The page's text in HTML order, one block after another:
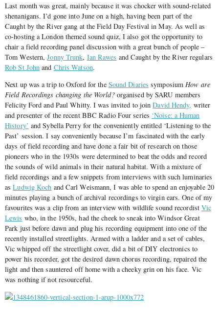
Last month was great, mainly because it was chocker with sound-related
shenanigans. I’d gone into June on a high, having been part of the
Caught by the River gang at the Field Day Festival in May. As well as
co-hosting a London themed sound quiz, I also got the opportunity to
chair a field recording panel discussion with a great bunch of people –
Tom Western,Jonny Trunk, Ian Rawes and Caught by the River regulars
Rob St John and Chris Watson.
Next up was a trip to Oxford for the Sound Diaries symposiumHow are
Field Recordings changing the World?organised by SARU members
Felicity Ford and Paul Whitty. I was invited to joinDavid Hendy, writer
and presenter of the recent BBC Radio Four series ‘Noise: a Human
History’ and Sybella Perry for the conveniently entitled ‘Listening to the
Past’ session. I say conveniently because I’m fascinated with the early
days of field recording and have done a fair bit of research on those
pioneers who in the 1930s were determined to beat the odds and record
the sounds of wild animals in their natural habitat. With a mixture of
field recordings and a few snippets from interviews with such luminaries
asLudwig Koch and Carl Weismann, I was able to spend an enjoyable 20
minutes playing a bunch of archival recordings to virgin ears. One of my
favourites was a clip from an interview with wildlife sound recordistVic
Lewis who, in the 1950s, had the cheek to sneak into Windsor Great
Park just before dawn and plug his recording equipment into one of the
recently installed streetlights. Armed with a ladder and a set of cables,
Vic whipped off the streetlight cover, did a bit of DIY electronics to
power his recorder, got the desired dawn chorus recording, repaired the
light and then sauntered off home with a cheeky grin on his face. Vic
was nothing if not resourceful.